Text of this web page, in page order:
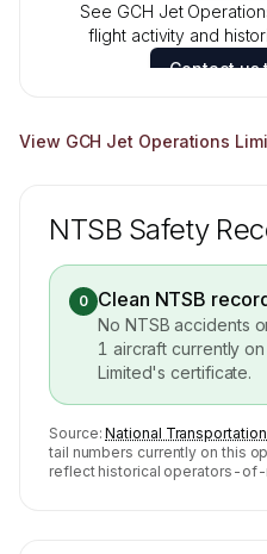
See GCH Jet
flight activity and
Contact us
View GCH Jet Operations
NTSB Safety
0 Clean NTSB
No NTSB accidents
1 aircraft currently
Limited's certificate.
Source: National
tail numbers currently on this
reflect historical operators-of-